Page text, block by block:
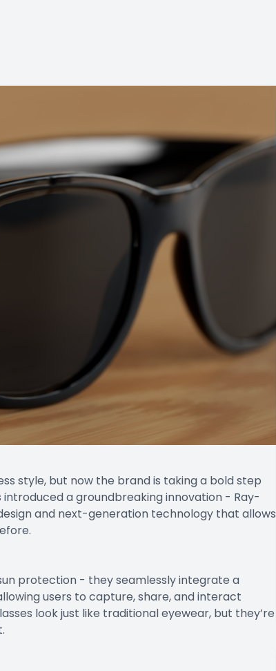
style, but now the brand is taking a bold step
a groundbreaking innovation - Ray-
and next-generation technology that allows
protection - they seamlessly integrate a
users to capture, share, and interact
look just like traditional eyewear, but they’re